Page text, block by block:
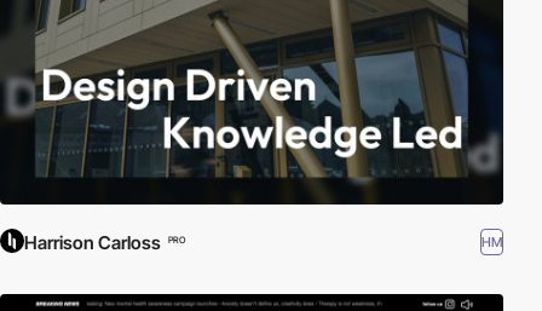
Harrison Carloss PRO HM